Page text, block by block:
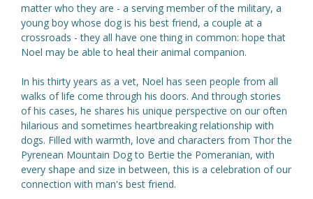
matter who they are - a serving member of the military, a
young boy whose dog is his best friend, a couple at a
crossroads - they all have one thing in common: hope that
Noel may be able to heal their animal companion.
In his thirty years as a vet, Noel has seen people from all
walks of life come through his doors. And through stories
of his cases, he shares his unique perspective on our often
hilarious and sometimes heartbreaking relationship with
dogs. Filled with warmth, love and characters from Thor the
Pyrenean Mountain Dog to Bertie the Pomeranian, with
every shape and size in between, this is a celebration of our
connection with man's best friend.